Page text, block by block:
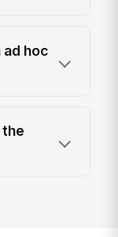
hoc